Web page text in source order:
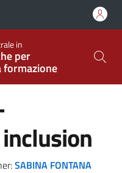
in
per
SABINA FONTANA